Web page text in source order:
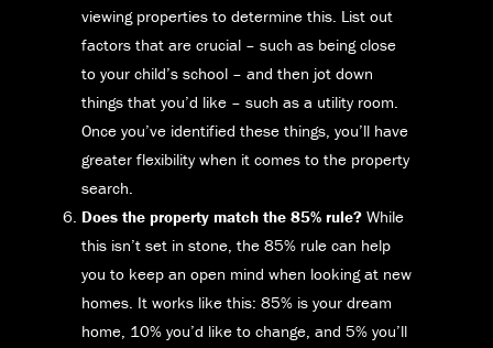
viewing properties to determine this. List out
factors that are crucial – such as being close
to your child’s school – and then jot down
things that you’d like – such as a utility room.
Once you’ve identified these things, you’ll have
greater flexibility when it comes to the property
search.
Does the property match the 85% rule? While
this isn’t set in stone, the 85% rule can help
you to keep an open mind when looking at new
homes. It works like this: 85% is your dream
home, 10% you’d like to change, and 5% you’ll